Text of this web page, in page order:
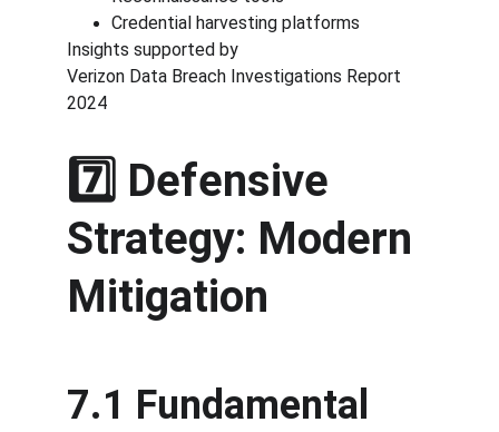
Credential harvesting platforms
Insights supported by
Verizon Data Breach Investigations Report
2024
7️⃣ Defensive
Strategy: Modern
Mitigation
7.1 Fundamental